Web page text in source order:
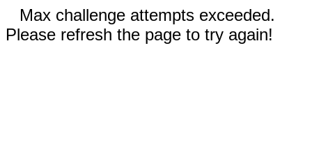
Max challenge attempts exceeded.
Please refresh the page to try again!